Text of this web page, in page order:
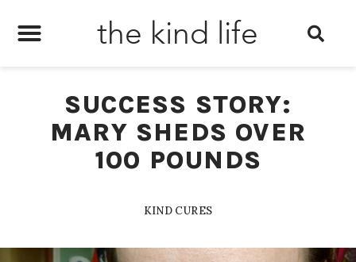
the kind life
SUCCESS STORY:
MARY SHEDS OVER
100 POUNDS
KIND CURES